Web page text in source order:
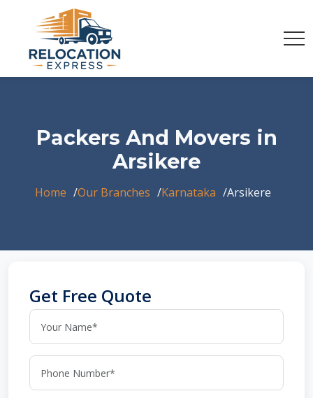
Packers And Movers in
Arsikere
Home Our Branches Karnataka Arsikere
Get Free Quote